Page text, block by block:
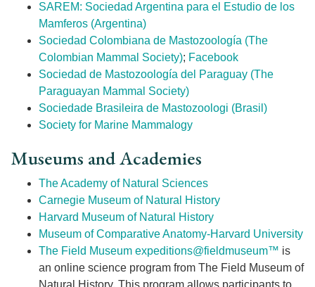
SAREM: Sociedad Argentina para el Estudio de los
Mamferos (Argentina)
Sociedad Colombiana de Mastozoología (The
Colombian Mammal Society); Facebook
Sociedad de Mastozoología del Paraguay (The
Paraguayan Mammal Society)
Sociedade Brasileira de Mastozoologi (Brasil)
Society for Marine Mammalogy
Museums and Academies
The Academy of Natural Sciences
Carnegie Museum of Natural History
Harvard Museum of Natural History
Museum of Comparative Anatomy-Harvard University
The Field Museum expeditions@fieldmuseum™ is
an online science program from The Field Museum of
Natural History. This program allows participants to